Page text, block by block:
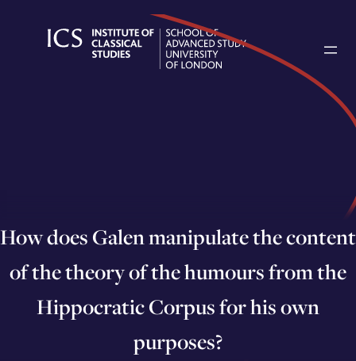
How does Galen manipulate the content
of the theory of the humours from the
Hippocratic Corpus for his own
purposes?